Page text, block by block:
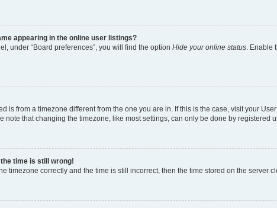
appearing in the online user listings?
under “Board preferences”, you will find the option Hide your online status .
is from a timezone different from the one you are in. If this is the case, visit your
note that changing the timezone, like most settings, can only be done by registered
time is still wrong!
timezone correctly and the time is still incorrect, then the time stored on the server